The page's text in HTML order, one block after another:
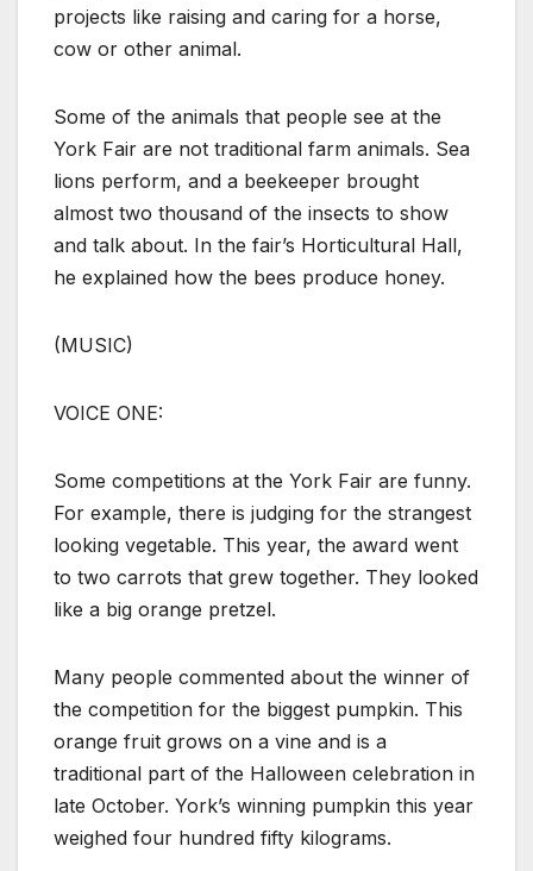
projects like raising and caring for a horse,
cow or other animal.
Some of the animals that people see at the
York Fair are not traditional farm animals. Sea
lions perform, and a beekeeper brought
almost two thousand of the insects to show
and talk about. In the fair’s Horticultural Hall,
he explained how the bees produce honey.
(MUSIC)
VOICE ONE:
Some competitions at the York Fair are funny.
For example, there is judging for the strangest
looking vegetable. This year, the award went
to two carrots that grew together. They looked
like a big orange pretzel.
Many people commented about the winner of
the competition for the biggest pumpkin. This
orange fruit grows on a vine and is a
traditional part of the Halloween celebration in
late October. York’s winning pumpkin this year
weighed four hundred fifty kilograms.